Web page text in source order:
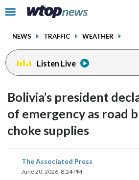
Click
toggle
menu.
NEWS TRAFFIC WEATHER
Listen Live
Bolivia’s president
of emergency as road
choke supplies
The Associated Press
June 20, 2026, 8:24 PM
share
on
facebookinstagram